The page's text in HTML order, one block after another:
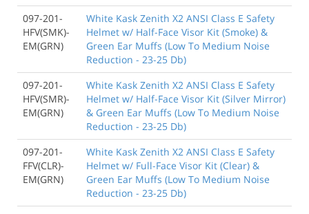
097-201-
HFV(SMK)-
EM(GRN)
White Kask Zenith X2 ANSI Class E Safety
Helmet w/ Half-Face Visor Kit (Smoke) &
Green Ear Muffs (Low To Medium Noise
Reduction - 23-25 Db)
097-201-
HFV(SMR)-
EM(GRN)
White Kask Zenith X2 ANSI Class E Safety
Helmet w/ Half-Face Visor Kit (Silver Mirror)
& Green Ear Muffs (Low To Medium Noise
Reduction - 23-25 Db)
097-201-
FFV(CLR)-
EM(GRN)
White Kask Zenith X2 ANSI Class E Safety
Helmet w/ Full-Face Visor Kit (Clear) &
Green Ear Muffs (Low To Medium Noise
Reduction - 23-25 Db)